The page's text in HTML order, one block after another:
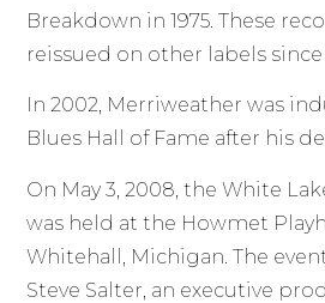
Breakdown in 1975. These
reissued on other labels
In 2002, Merriweather was
Blues Hall of Fame after his
On May 3, 2008, the White
was held at the Howmet
Whitehall, Michigan. The
Steve Salter, an executive